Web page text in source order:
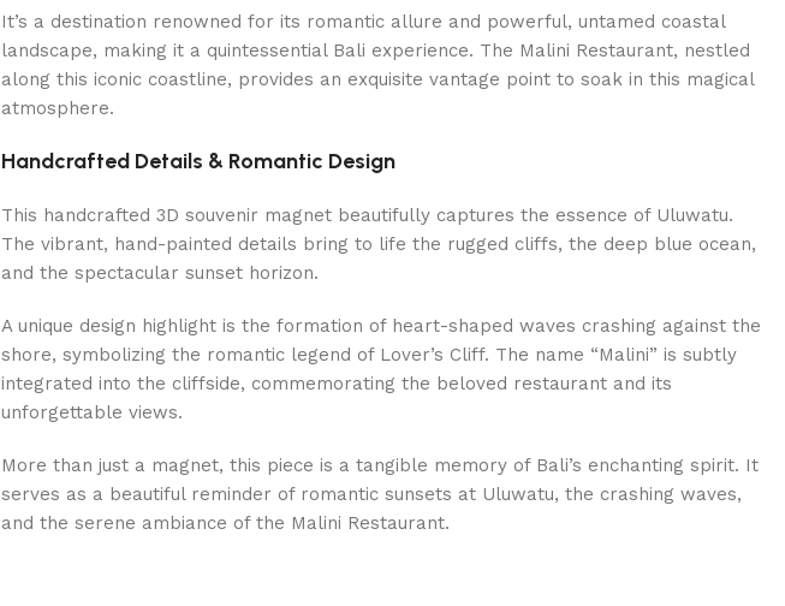
It’s a destination renowned for its romantic allure and powerful, untamed coastal
landscape, making it a quintessential Bali experience. The Malini Restaurant, nestled
along this iconic coastline, provides an exquisite vantage point to soak in this magical
atmosphere.
Handcrafted Details & Romantic Design
This handcrafted 3D souvenir magnet beautifully captures the essence of Uluwatu.
The vibrant, hand-painted details bring to life the rugged cliffs, the deep blue ocean,
and the spectacular sunset horizon.
A unique design highlight is the formation of heart-shaped waves crashing against the
shore, symbolizing the romantic legend of Lover’s Cliff. The name “Malini” is subtly
integrated into the cliffside, commemorating the beloved restaurant and its
unforgettable views.
More than just a magnet, this piece is a tangible memory of Bali’s enchanting spirit. It
serves as a beautiful reminder of romantic sunsets at Uluwatu, the crashing waves,
and the serene ambiance of the Malini Restaurant.